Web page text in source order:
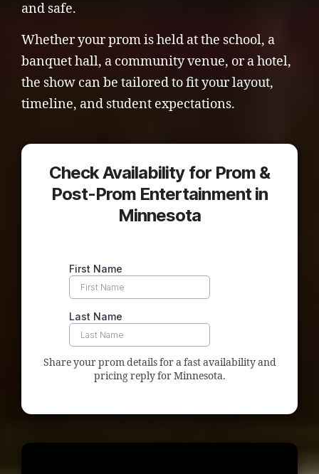
and safe.
Whether your prom is held at the school, a
banquet hall, a community venue, or a hotel,
the show can be tailored to fit your layout,
timeline, and student expectations.
Check Availability for Prom &
Post-Prom Entertainment in
Minnesota
Share your prom details for a fast availability and
pricing reply for Minnesota.